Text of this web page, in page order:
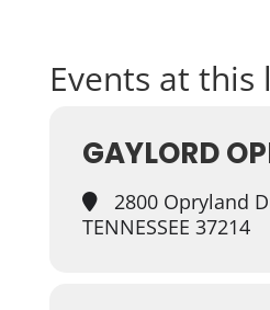
Events at this
GAYLORD
2800 Opryland
TENNESSEE 37214